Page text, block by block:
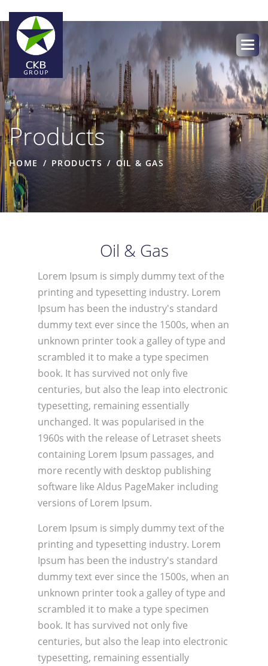
Products
HOME PRODUCTS OIL & GAS
Oil & Gas
Lorem Ipsum is simply dummy text of the
printing and typesetting industry. Lorem
Ipsum has been the industry's standard
dummy text ever since the 1500s, when an
unknown printer took a galley of type and
scrambled it to make a type specimen
book. It has survived not only five
centuries, but also the leap into electronic
typesetting, remaining essentially
unchanged. It was popularised in the
1960s with the release of Letraset sheets
containing Lorem Ipsum passages, and
more recently with desktop publishing
software like Aldus PageMaker including
versions of Lorem Ipsum.
Lorem Ipsum is simply dummy text of the
printing and typesetting industry. Lorem
Ipsum has been the industry's standard
dummy text ever since the 1500s, when an
unknown printer took a galley of type and
scrambled it to make a type specimen
book. It has survived not only five
centuries, but also the leap into electronic
typesetting, remaining essentially